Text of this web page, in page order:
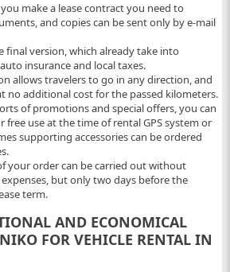
make a lease contract you need to
and copies can be sent only by e-mail
final version, which already take into
insurance and local taxes.
allows travelers to go in any direction, and
no additional cost for the passed kilometers.
of promotions and special offers, you can
free use at the time of rental GPS system or
supporting accessories can be ordered
your order can be carried out without
but only two days before the
term.
AND ECONOMICAL
FOR VEHICLE RENTAL IN